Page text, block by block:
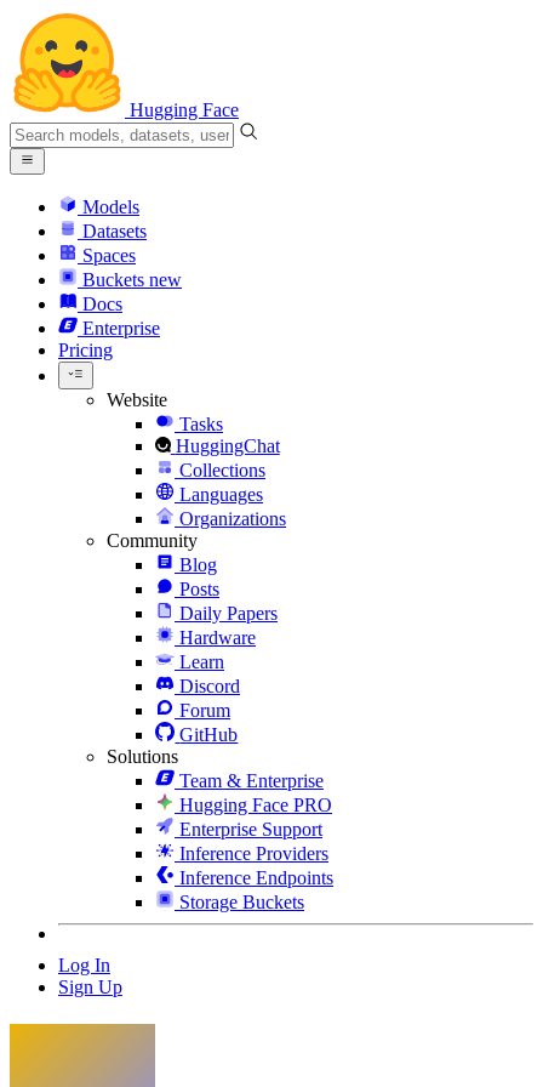
Hugging Face
Models
Datasets
Spaces
Buckets new
Docs
Enterprise
Pricing
Website
Tasks
HuggingChat
Collections
Languages
Organizations
Community
Blog
Posts
Daily Papers
Hardware
Learn
Discord
Forum
GitHub
Solutions
Team & Enterprise
Hugging Face PRO
Enterprise Support
Inference Providers
Inference Endpoints
Storage Buckets
Log In
Sign Up